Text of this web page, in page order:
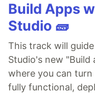
Build Apps
Studio 🧱
This track will
Studio's new "Build
where you can
fully functional,